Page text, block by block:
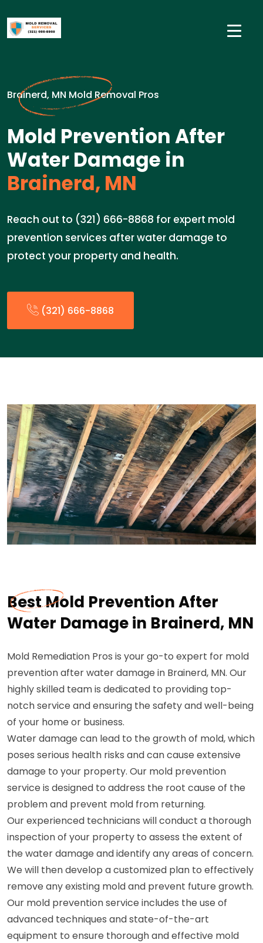
Brainerd, MN Mold Removal Pros
Mold Prevention After
Water Damage in
Brainerd, MN
Reach out to (321) 666-8868 for expert mold
prevention services after water damage to
protect your property and health.
(321) 666-8868
Best Mold Prevention After
Water Damage in Brainerd, MN
Mold Remediation Pros is your go-to expert for mold
prevention after water damage in Brainerd, MN. Our
highly skilled team is dedicated to providing top-
notch service and ensuring the safety and well-being
of your home or business.
Water damage can lead to the growth of mold, which
poses serious health risks and can cause extensive
damage to your property. Our mold prevention
service is designed to address the root cause of the
problem and prevent mold from returning.
Our experienced technicians will conduct a thorough
inspection of your property to assess the extent of
the water damage and identify any areas of concern.
We will then develop a customized plan to effectively
remove any existing mold and prevent future growth.
Our mold prevention service includes the use of
advanced techniques and state-of-the-art
equipment to ensure thorough and effective mold